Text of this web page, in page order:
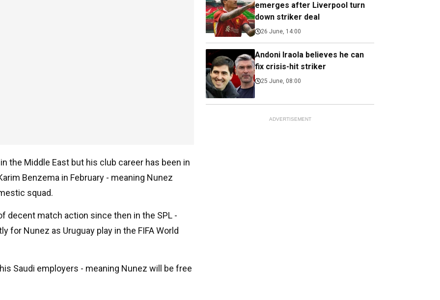
the Middle East but his club career has been in
Benzema in February - meaning Nunez
squad.
decent match action since then in the SPL -
for Nunez as Uruguay play in the FIFA World
Saudi employers - meaning Nunez will be free
emerges after Liverpool turn
down striker deal
26 June, 14:00
Andoni Iraola believes he can
fix crisis-hit striker
25 June, 08:00
ADVERTISEMENT